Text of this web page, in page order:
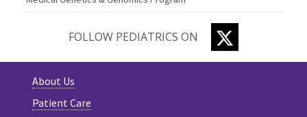
FOLLOW PEDIATRICS ON
About Us
Patient Care